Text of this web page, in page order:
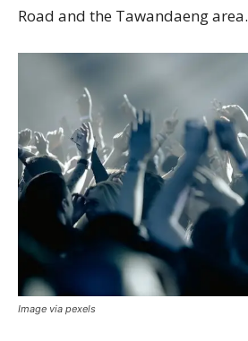
Road and the Tawandaeng area.
Image via pexels